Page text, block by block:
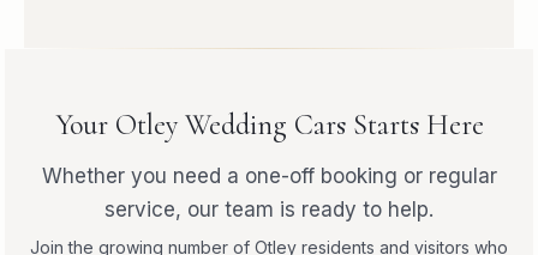
Your Otley Wedding Cars Starts Here
Whether you need a one-off booking or regular
service, our team is ready to help.
Join the growing number of Otley residents and visitors who